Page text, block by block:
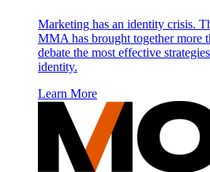
Marketing has an identity crisis.
MMA has brought together more
debate the most effective
identity.
Learn More